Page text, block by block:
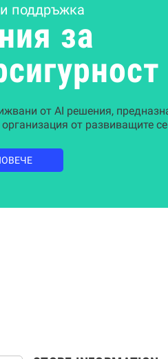
поддръжка
за
от AI решения,
от развиващите